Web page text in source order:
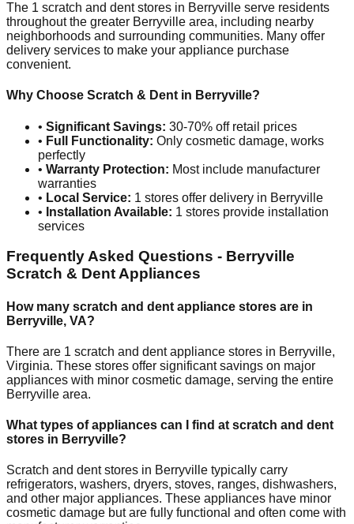
The 1 scratch and dent stores in Berryville serve residents
throughout the greater Berryville area, including nearby
neighborhoods and surrounding communities. Many offer
delivery services to make your appliance purchase
convenient.
Why Choose Scratch & Dent in Berryville?
• Significant Savings: 30-70% off retail prices
• Full Functionality: Only cosmetic damage, works
perfectly
• Warranty Protection: Most include manufacturer
warranties
• Local Service: 1 stores offer delivery in Berryville
• Installation Available: 1 stores provide installation
services
Frequently Asked Questions - Berryville
Scratch & Dent Appliances
How many scratch and dent appliance stores are in
Berryville, VA?
There are 1 scratch and dent appliance stores in Berryville,
Virginia. These stores offer significant savings on major
appliances with minor cosmetic damage, serving the entire
Berryville area.
What types of appliances can I find at scratch and dent
stores in Berryville?
Scratch and dent stores in Berryville typically carry
refrigerators, washers, dryers, stoves, ranges, dishwashers,
and other major appliances. These appliances have minor
cosmetic damage but are fully functional and often come with